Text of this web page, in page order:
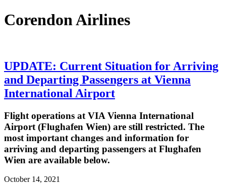
Corendon Airlines
UPDATE: Current Situation for Arriving
and Departing Passengers at Vienna
International Airport
Flight operations at VIA Vienna International
Airport (Flughafen Wien) are still restricted. The
most important changes and information for
arriving and departing passengers at Flughafen
Wien are available below.
October 14, 2021